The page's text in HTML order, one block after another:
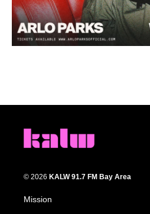
© 2026 KALW 91.7 FM Bay Area
Mission